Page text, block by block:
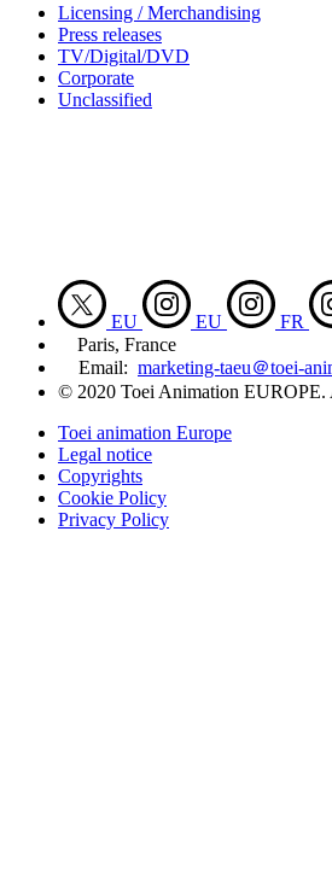
Licensing / Merchandising
Press releases
TV/Digital/DVD
Corporate
Unclassified
EU EU FR
Paris, France
Email: marketing-taeu＠toei-
© 2020 Toei Animation EUROPE.
Toei animation Europe
Legal notice
Copyrights
Cookie Policy
Privacy Policy